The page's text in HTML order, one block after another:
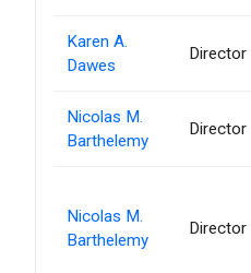
Karen A.
Dawes
Director
Nicolas M.
Barthelemy
Director
Nicolas M.
Barthelemy
Director